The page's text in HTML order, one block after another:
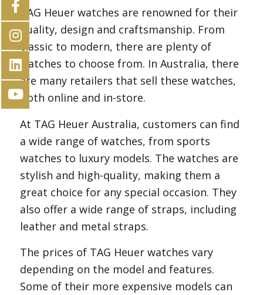
TAG Heuer watches are renowned for their
quality, design and craftsmanship. From
classic to modern, there are plenty of
watches to choose from. In Australia, there
are many retailers that sell these watches,
both online and in-store.
At TAG Heuer Australia, customers can find
a wide range of watches, from sports
watches to luxury models. The watches are
stylish and high-quality, making them a
great choice for any special occasion. They
also offer a wide range of straps, including
leather and metal straps.
The prices of TAG Heuer watches vary
depending on the model and features.
Some of their more expensive models can